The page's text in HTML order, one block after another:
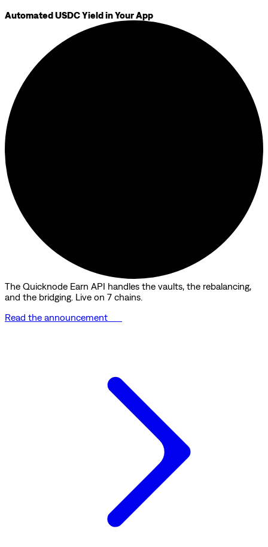
Automated USDC Yield in Your App
The Quicknode Earn API handles the vaults, the rebalancing,
and the bridging. Live on 7 chains.
Read the announcement